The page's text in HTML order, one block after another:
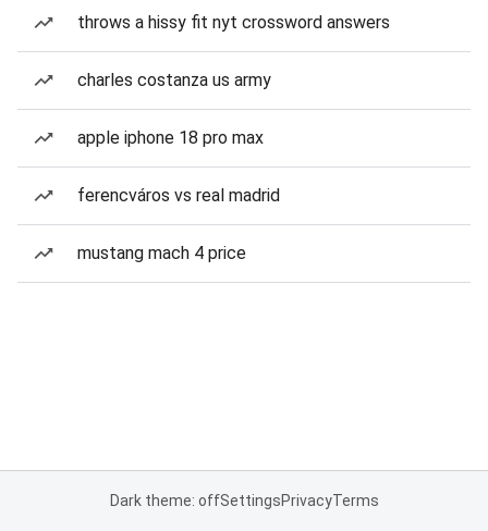
throws a hissy fit nyt crossword answers
charles costanza us army
apple iphone 18 pro max
ferencváros vs real madrid
mustang mach 4 price
Dark theme: offSettingsPrivacyTerms